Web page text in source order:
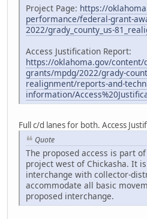
Project Page: https://
performance/federal-grant-
2022/grady_county_us-
Access Justification Report:
https://oklahoma.gov/
grants/mpdg/2022/grady-
realignment/reports-and-
information/
Full c/d lanes for both. Access
Quote
The proposed access is part
project west of Chickasha. It
interchange with collector-
accommodate all basic
proposed interchange.